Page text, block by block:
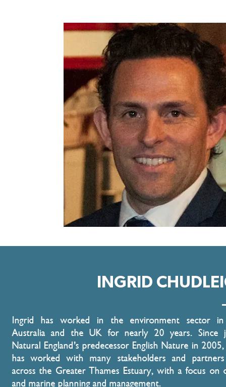
INGRID
Ingrid has worked in the environment sector
Australia and the UK for nearly 20 years. Since
Natural England’s predecessor English Nature in
has worked with many stakeholders and
across the Greater Thames Estuary, with a focus on
and marine planning and management.